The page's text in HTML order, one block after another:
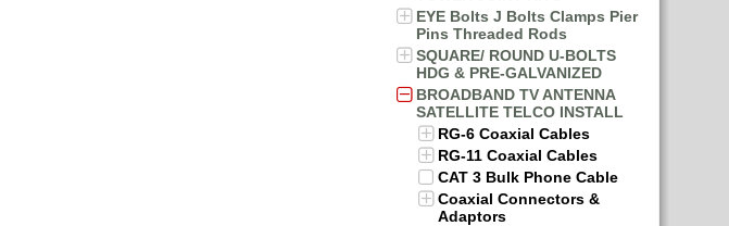
EYE Bolts J Bolts Clamps Pier
Pins Threaded Rods
SQUARE/ ROUND U-BOLTS
HDG & PRE-GALVANIZED
BROADBAND TV ANTENNA
SATELLITE TELCO INSTALL
RG-6 Coaxial Cables
RG-11 Coaxial Cables
CAT 3 Bulk Phone Cable
Coaxial Connectors &
Adaptors